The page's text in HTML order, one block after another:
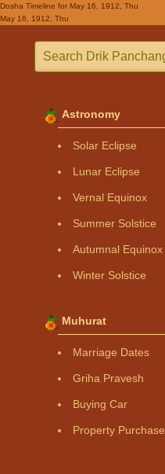
Dosha Timeline for May 16, 1912, Thu
May 16, 1912, Thu
Astronomy
Solar Eclipse
Lunar Eclipse
Vernal Equinox
Summer Solstice
Autumnal Equinox
Winter Solstice
Muhurat
Marriage Dates
Griha Pravesh
Buying Car
Property Purchase